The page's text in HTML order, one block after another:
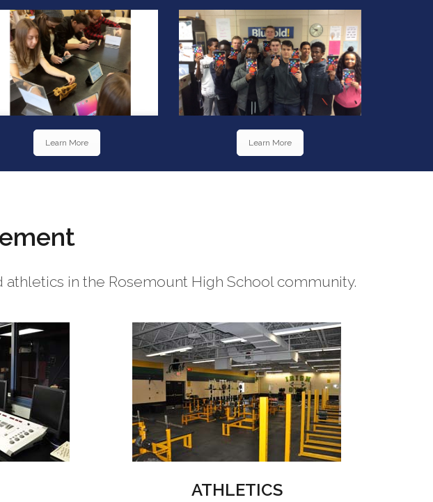
Learn More Learn More
in the Rosemount High School community.
ATHLETICS